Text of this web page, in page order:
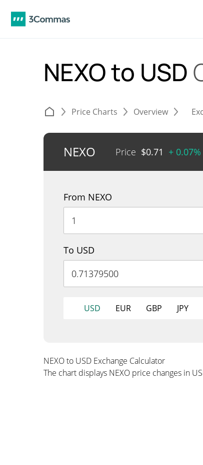
NEXO to USD
Price Charts Overview
NEXO Price $0.71 + 0.07%
From NEXO
To USD
USD EUR GBP JPY
NEXO to USD Exchange Calculator
The chart displays NEXO price changes in